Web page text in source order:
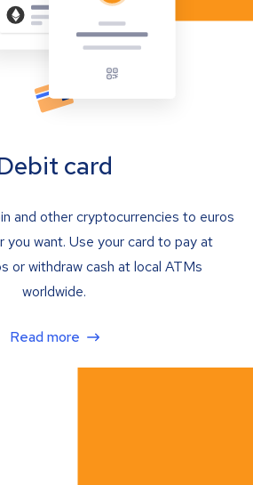
card
and other cryptocurrencies to euros
you want. Use your card to pay at
or withdraw cash at local ATMs
worldwide.
Read more